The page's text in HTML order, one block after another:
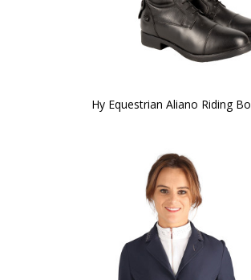
Hy Equestrian Aliano Riding